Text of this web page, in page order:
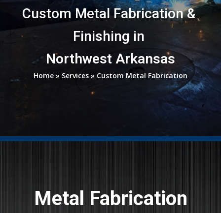
Custom Metal Fabrication &
Finishing in
Northwest Arkansas
Home » Services » Custom Metal Fabrication
Metal Fabrication